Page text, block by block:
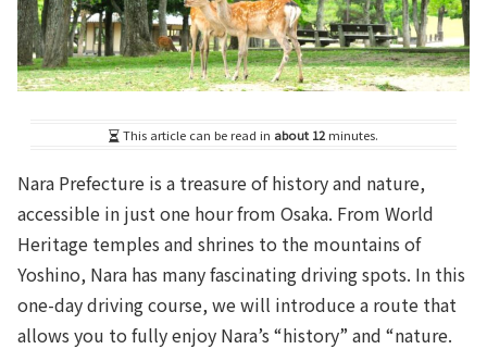
This article can be read in about 12 minutes.
Nara Prefecture is a treasure of history and nature,
accessible in just one hour from Osaka. From World
Heritage temples and shrines to the mountains of
Yoshino, Nara has many fascinating driving spots. In this
one-day driving course, we will introduce a route that
allows you to fully enjoy Nara’s “history” and “nature.